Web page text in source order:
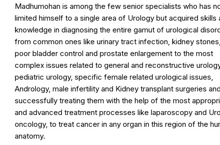
Madhumohan is among the few senior specialists who has
limited himself to a single area of Urology but acquired skills
knowledge in diagnosing the entire gamut of urological
from common ones like urinary tract infection, kidney
poor bladder control and prostate enlargement to the most
complex issues related to general and reconstructive
pediatric urology, specific female related urological issues,
Andrology, male infertility and Kidney transplant surgeries
successfully treating them with the help of the most
and advanced treatment processes like laparoscopy and
oncology, to treat cancer in any organ in this region of the
anatomy.